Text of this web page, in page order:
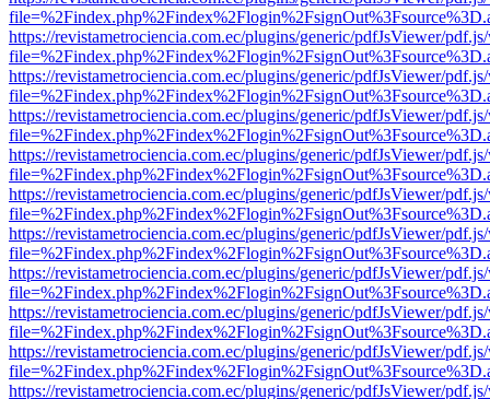
https://revistametrociencia.com.ec/plugins/generic/pdfJsViewer/
https://revistametrociencia.com.ec/plugins/generic/pdfJsViewer/
https://revistametrociencia.com.ec/plugins/generic/pdfJsViewer/
https://revistametrociencia.com.ec/plugins/generic/pdfJsViewer/
https://revistametrociencia.com.ec/plugins/generic/pdfJsViewer/
https://revistametrociencia.com.ec/plugins/generic/pdfJsViewer/
https://revistametrociencia.com.ec/plugins/generic/pdfJsViewer/
https://revistametrociencia.com.ec/plugins/generic/pdfJsViewer/
https://revistametrociencia.com.ec/plugins/generic/pdfJsViewer/
https://revistametrociencia.com.ec/plugins/generic/pdfJsViewer/